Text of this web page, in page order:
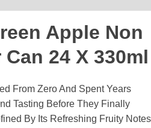
Apple Non
24 X 330ml
From Zero And Spent Years
Tasting Before They Finally
By Its Refreshing Fruity Notes